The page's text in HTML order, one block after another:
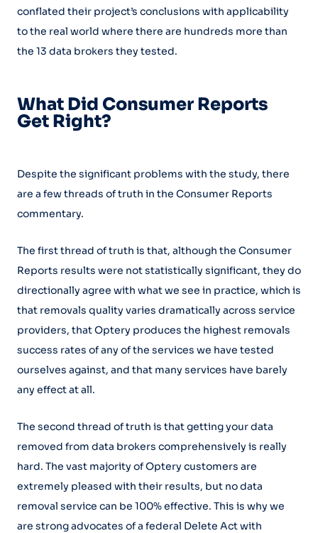
conflated their project’s conclusions with applicability
to the real world where there are hundreds more than
the 13 data brokers they tested.
What Did Consumer Reports
Get Right?
Despite the significant problems with the study, there
are a few threads of truth in the Consumer Reports
commentary.
The first thread of truth is that, although the Consumer
Reports results were not statistically significant, they do
directionally agree with what we see in practice, which is
that removals quality varies dramatically across service
providers, that Optery produces the highest removals
success rates of any of the services we have tested
ourselves against, and that many services have barely
any effect at all.
The second thread of truth is that getting your data
removed from data brokers comprehensively is really
hard. The vast majority of Optery customers are
extremely pleased with their results, but no data
removal service can be 100% effective. This is why we
are strong advocates of a federal Delete Act with